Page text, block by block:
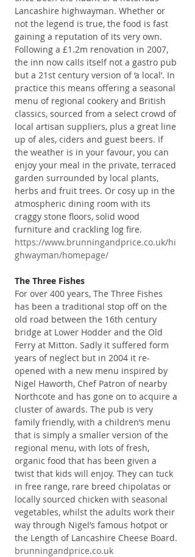
Lancashire highwayman. Whether or
not the legend is true, the food is fast
gaining a reputation of its very own.
Following a £1.2m renovation in 2007,
the inn now calls itself not a gastro pub
but a 21st century version of ‘a local’. In
practice this means offering a seasonal
menu of regional cookery and British
classics, sourced from a select crowd of
local artisan suppliers, plus a great line
up of ales, ciders and guest beers. If
the weather is in your favour, you can
enjoy your meal in the private, terraced
garden surrounded by local plants,
herbs and fruit trees. Or cosy up in the
atmospheric dining room with its
craggy stone floors, solid wood
furniture and crackling log fire.
https://www.brunningandprice.co.uk/hi
ghwayman/homepage/
The Three Fishes
For over 400 years, The Three Fishes
has been a traditional stop off on the
old road between the 16th century
bridge at Lower Hodder and the Old
Ferry at Mitton. Sadly it suffered form
years of neglect but in 2004 it re-
opened with a new menu inspired by
Nigel Haworth, Chef Patron of nearby
Northcote and has gone on to acquire a
cluster of awards. The pub is very
family friendly, with a children’s menu
that is simply a smaller version of the
regional menu, with lots of fresh,
organic food that has been given a
twist that kids will enjoy. They can tuck
in free range, rare breed chipolatas or
locally sourced chicken with seasonal
vegetables, whilst the adults work their
way through Nigel’s famous hotpot or
the Length of Lancashire Cheese Board.
brunningandprice.co.uk